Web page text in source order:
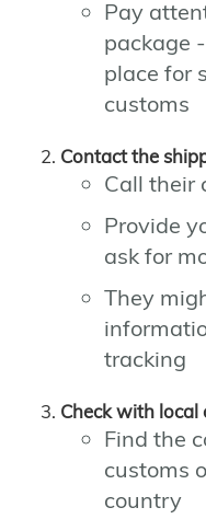
Pay
package
place for
customs
Contact the
Call their
Provide
ask for
They
tracking
Check with local
Find the
customs
country